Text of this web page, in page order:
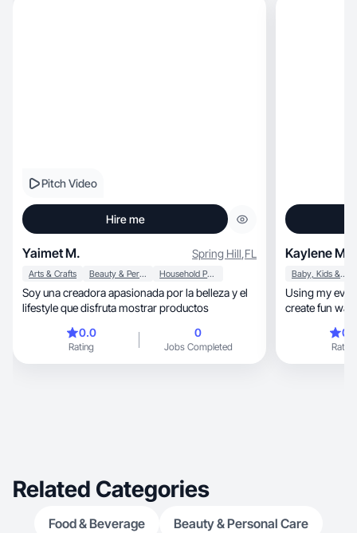
Pitch Video
Hire me
Yaimet M. Spring Hill,FL
Arts & Crafts Beauty & Personal Care Household Products
Soy una creadora apasionada por la belleza y el
lifestyle que disfruta mostrar productos
0.0
Rating
0
Jobs Completed
Kaylene M.
Baby, Kids & Maternity
Using my
create fun
Rating
Related Categories
Food & Beverage Beauty & Personal Care